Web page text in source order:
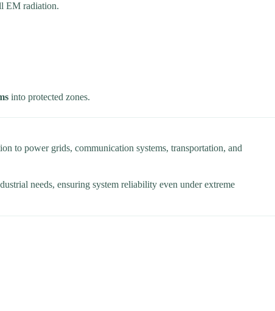
EM radiation.
into protected zones.
to power grids, communication systems, transportation, and
needs, ensuring system reliability even under extreme